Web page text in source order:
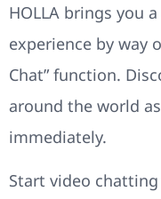
HOLLA brings you
experience by way
Chat” function.
around the world
immediately.
Start video